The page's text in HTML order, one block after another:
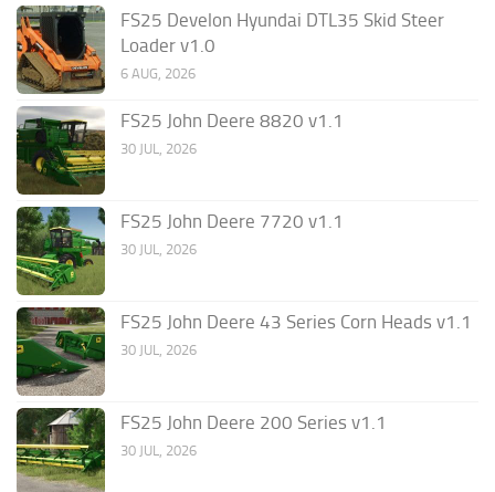
FS25 Develon Hyundai DTL35 Skid Steer
Loader v1.0
6 AUG, 2026
FS25 John Deere 8820 v1.1
30 JUL, 2026
FS25 John Deere 7720 v1.1
30 JUL, 2026
FS25 John Deere 43 Series Corn Heads v1.1
30 JUL, 2026
FS25 John Deere 200 Series v1.1
30 JUL, 2026